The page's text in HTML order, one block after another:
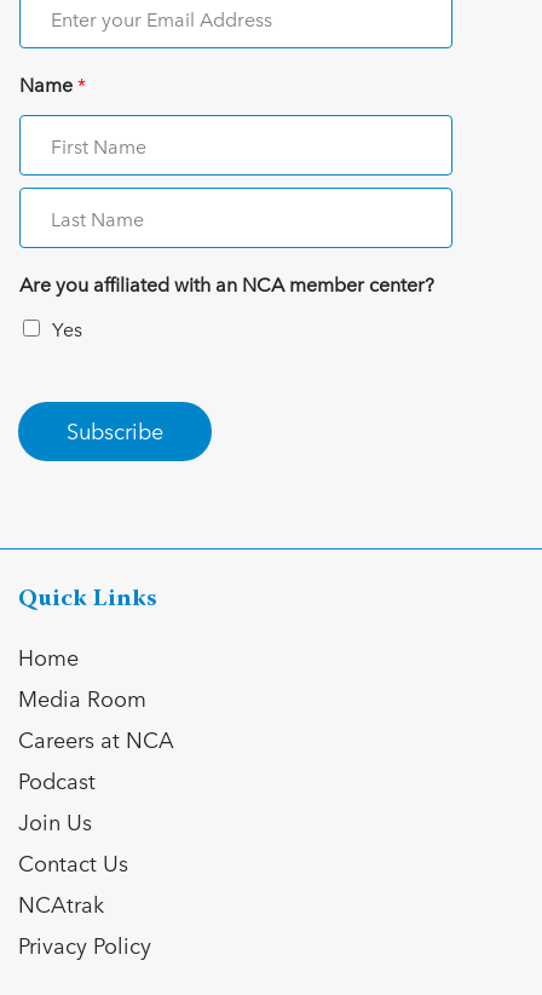
Name*
Are you affiliated with an NCA member center?
Yes
Subscribe
Quick Links
Home
Media Room
Careers at NCA
Podcast
Join Us
Contact Us
NCAtrak
Privacy Policy